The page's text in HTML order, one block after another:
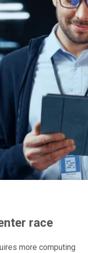
race
more computing